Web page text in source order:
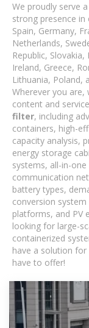
We proudly serve
strong presence
Spain, Germany,
Netherlands,
Republic,
Ireland, Greece,
Lithuania, Poland,
Wherever you are,
content and
filter, including
containers, high-
capacity analysis,
energy storage
systems, all-in-
communication
battery types,
conversion
platforms, and PV
looking for large-
containerized
have a solution for
have to offer!